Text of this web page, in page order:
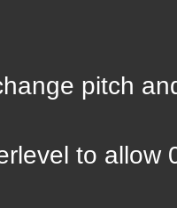
pitch
to allow